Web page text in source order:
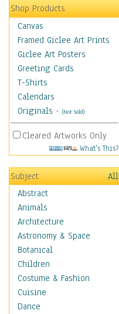
Shop Products
Canvas
Framed Giclee Art Prints
Giclee Art Posters
Greeting Cards
T-Shirts
Calendars
Originals - (Not Sold)
Cleared Artworks Only
What's This?
Subject
All
Abstract
Animals
Architecture
Astronomy & Space
Botanical
Children
Costume & Fashion
Cuisine
Dance